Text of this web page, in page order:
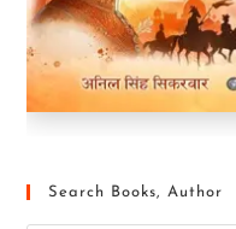
Search Books, Author